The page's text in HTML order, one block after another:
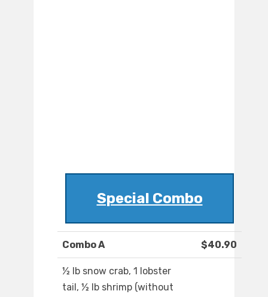
Special Combo
Combo A $40.90
½ lb snow crab, 1 lobster
tail, ½ lb shrimp (without